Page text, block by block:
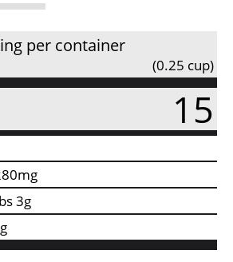
per container
(0.25 cup)
15
3g